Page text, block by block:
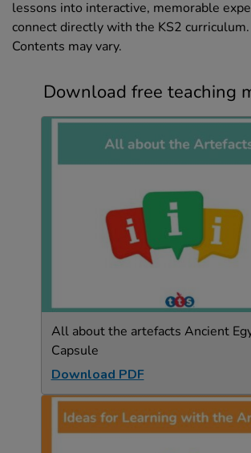
lessons into interactive, memorable
connect directly with the KS2 curriculum.
Contents may vary.
Download free teaching
All about the artefacts Ancient
Capsule
Download PDF